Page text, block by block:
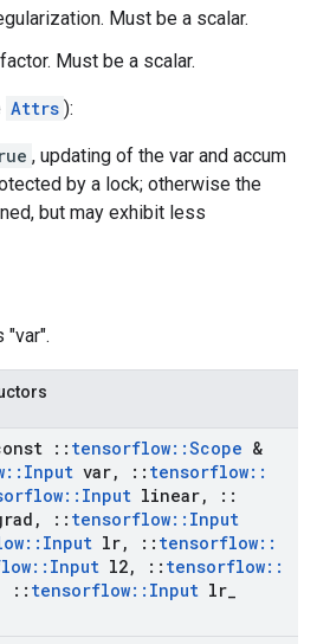
Must be a scalar.
Must be a scalar.
Attrs ):
, updating of the var and accum
by a lock; otherwise the
but may exhibit less
"var".
:: tensorflow::Scope &
:: Input var, :: tensorflow::
:: Input linear,
::
, :: tensorflow:: Input
:: Input lr, :: tensorflow::
:: Input l2, :: tensorflow::
:: tensorflow:: Input lr